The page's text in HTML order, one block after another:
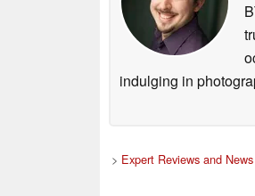
indulging in
> Expert Reviews and